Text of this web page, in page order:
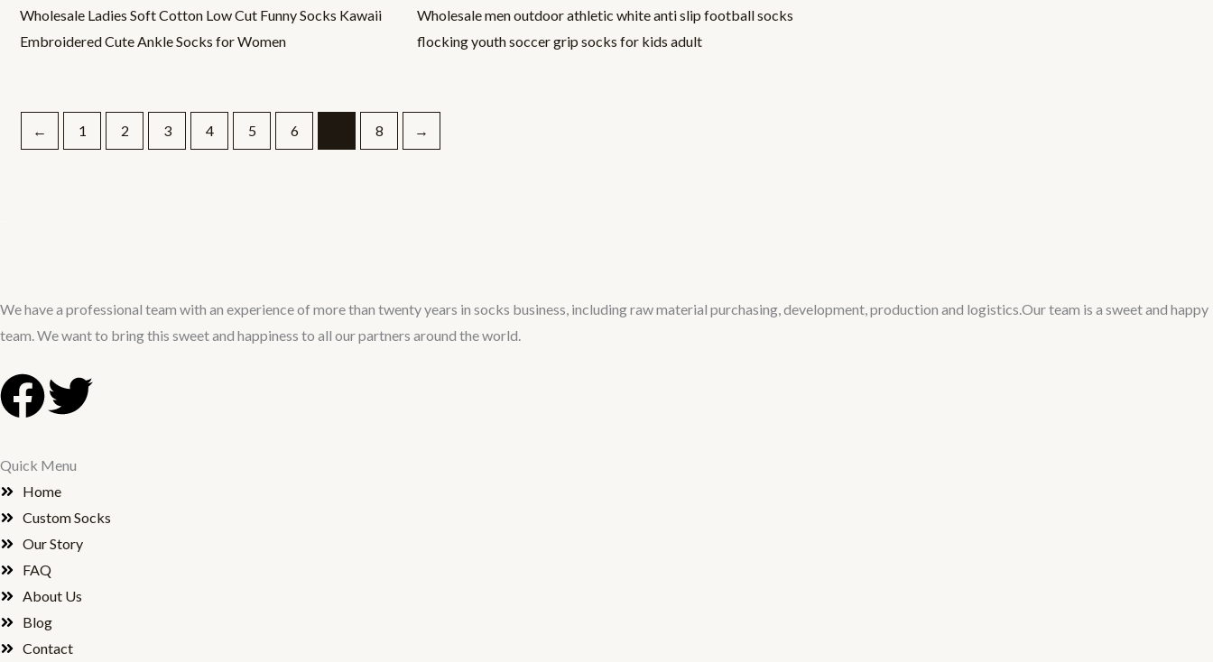
Wholesale Ladies Soft Cotton Low Cut Funny Socks Kawaii
Embroidered Cute Ankle Socks for Women
Wholesale men outdoor athletic white anti slip football socks
flocking youth soccer grip socks for kids adult
← 1 2 3 4 5 6 8 →
We have a professional team with an experience of more than twenty years in socks business, including raw material purchasing, development, production and logistics.Our team is a sweet and happy
team. We want to bring this sweet and happiness to all our partners around the world.
F
c
e
b
o
T
i
t
Quick Menu
Home
Custom Socks
Our Story
FAQ
About Us
Blog
Contact